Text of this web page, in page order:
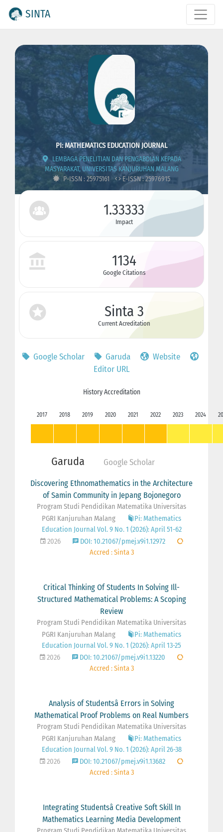
SINTA
PI: MATHEMATICS EDUCATION JOURNAL
LEMBAGA PENELITIAN DAN PENGABDIAN KEPADA
MASYARAKAT, UNIVERSITAS KANJURUHAN MALANG
P-ISSN : 25975161
E-ISSN : 25976915
1.33333
Impact
1134
Google Citations
Sinta 3
Current Acreditation
Google Scholar Garuda
Website
Editor URL
History Accreditation
2017 2018 2019 2020 2021 2022 2023 2024
Garuda Google Scholar
Discovering Ethnomathematics in the Architecture
of Samin Community in Jepang Bojonegoro
Program Studi Pendidikan Matematika Universitas
PGRI Kanjuruhan Malang
Pi: Mathematics
Education Journal Vol. 9 No. 1 (2026): April 51-62
2026
DOI: 10.21067/pmej.v9i1.12972
Accred : Sinta 3
Critical Thinking Of Students In Solving Ill-
Structured Mathematical Problems: A Scoping
Review
Program Studi Pendidikan Matematika Universitas
PGRI Kanjuruhan Malang
Pi: Mathematics
Education Journal Vol. 9 No. 1 (2026): April 13-25
2026
DOI: 10.21067/pmej.v9i1.13220
Accred : Sinta 3
Analysis of Studentsâ Errors in Solving
Mathematical Proof Problems on Real Numbers
Program Studi Pendidikan Matematika Universitas
PGRI Kanjuruhan Malang
Pi: Mathematics
Education Journal Vol. 9 No. 1 (2026): April 26-38
2026
DOI: 10.21067/pmej.v9i1.13682
Accred : Sinta 3
Integrating Studentsâ Creative Soft Skill In
Mathematics Learning Media Development